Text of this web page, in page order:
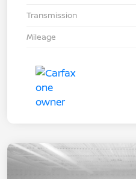
Transmission
Mileage